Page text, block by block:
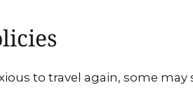
to travel again, some